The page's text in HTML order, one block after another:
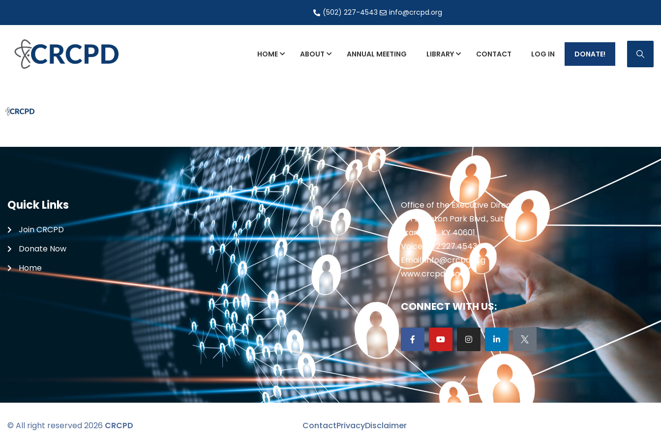
(502) 227-4543 info@crcpd.org
HOME ABOUT ANNUAL MEETING LIBRARY CONTACT LOG IN DONATE!
Quick Links
Join CRCPD
Donate Now
Home
Office of the Executive Director
201 Brighton Park Blvd., Suite 1
Frankfort, KY 40601
Voice: 502.227.4543
Email: info@crcpd.org
www.crcpd.org
CONNECT WITH US:
© All right reserved 2026 CRCPD ContactPrivacyDisclaimer